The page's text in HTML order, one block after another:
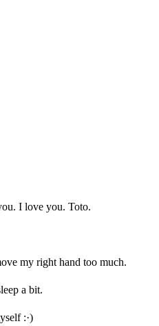
I love you. Toto.
my right hand too much.
a bit.
:·)